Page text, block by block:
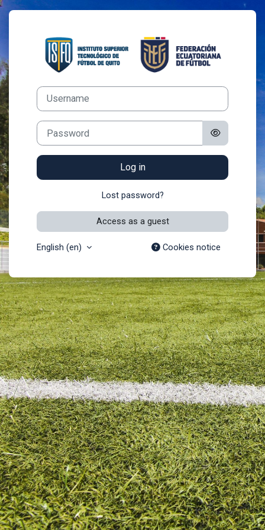
Skip to main content
Log in to
Username
Password
Log in
Lost password?
Access as a guest
English ‎(en)‎ Cookies notice